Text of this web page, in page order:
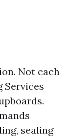
Not each
Services
sealing